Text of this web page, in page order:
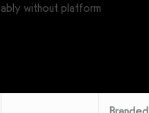
without platform